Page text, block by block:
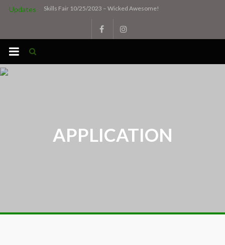
SkipUpdates Skills Fair 10/25/2023 – Wicked Awesome!
APPLICATION